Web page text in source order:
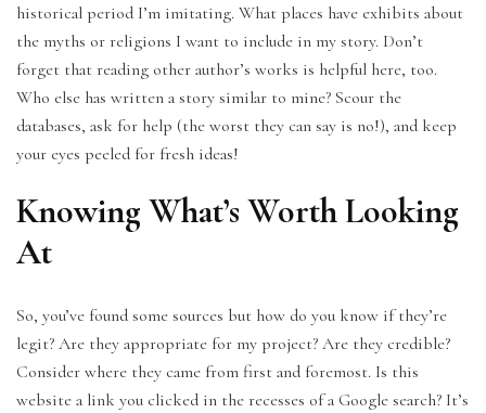
historical period I’m imitating. What places have exhibits about
the myths or religions I want to include in my story. Don’t
forget that reading other author’s works is helpful here, too.
Who else has written a story similar to mine? Scour the
databases, ask for help (the worst they can say is no!), and keep
your eyes peeled for fresh ideas!
Knowing What’s Worth Looking
At
So, you’ve found some sources but how do you know if they’re
legit? Are they appropriate for my project? Are they credible?
Consider where they came from first and foremost. Is this
website a link you clicked in the recesses of a Google search? It’s